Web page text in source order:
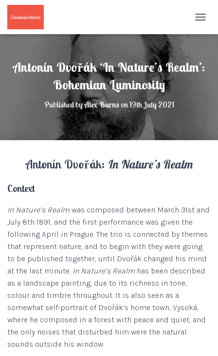
O
L
E
Antonín Dvořák ‘In Nature’s Realm’:
Bohemian Luminosity
Published byAlex Burns on19th July 2021
Antonín Dvořák: In Nature’s Realm
Context
In Nature’s Realm was composed between March 31st and
July 8th 1891, and the first performance was given the
following April in Prague. The trio is connected by themes
that represent nature, and to begin with they were going
to be published together, until Dvořák changed his mind
at the last minute. In Nature’s Realm has been described
as a landscape painting, due to its richness in tone,
colour and timbre throughout. It is also seen as a
somewhat self-portrait of Dvořák’s home town, Vysoká,
where he composed in a forest with peace and quiet, and
the only noises that disturbed him were the natural
sounds outside his window.